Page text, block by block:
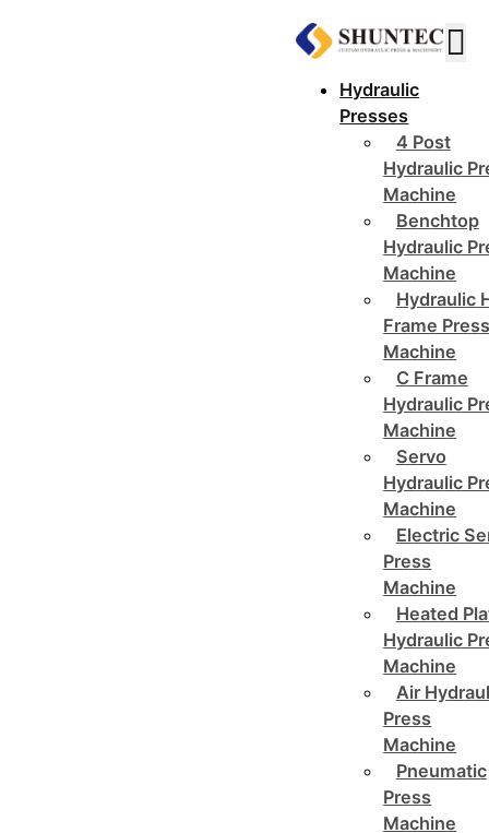
Hydraulic
Presses
4 Post
Hydraulic
Machine
Benchtop
Hydraulic
Machine
Hydraulic
Frame
Machine
C Frame
Hydraulic
Machine
Servo
Hydraulic
Machine
Electric
Press
Machine
Heated
Hydraulic
Machine
Air
Press
Machine
Pneumatic
Press
Machine